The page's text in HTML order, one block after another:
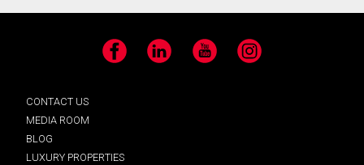
Facebook LinkedIn YouTube Instagram
CONTACT US
MEDIA ROOM
BLOG
LUXURY PROPERTIES